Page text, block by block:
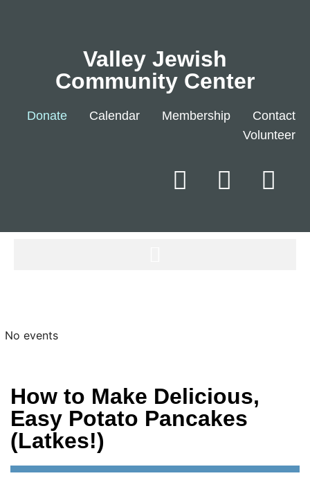
Valley Jewish
Community Center
Donate Calendar Membership
Contact
Volunteer
No events
How to Make Delicious,
Easy Potato Pancakes
(Latkes!)